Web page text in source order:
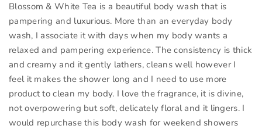
Blossom & White Tea is a beautiful body wash that is
pampering and luxurious. More than an everyday body
wash, I associate it with days when my body wants a
relaxed and pampering experience. The consistency is thick
and creamy and it gently lathers, cleans well however I
feel it makes the shower long and I need to use more
product to clean my body. I love the fragrance, it is divine,
not overpowering but soft, delicately floral and it lingers. I
would repurchase this body wash for weekend showers